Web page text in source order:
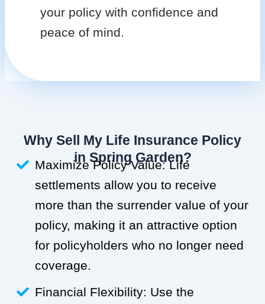
your policy with confidence and
peace of mind.
Why Sell My Life Insurance Policy
in Spring Garden?
Maximize Policy Value: Life
settlements allow you to receive
more than the surrender value of your
policy, making it an attractive option
for policyholders who no longer need
coverage.
Financial Flexibility: Use the